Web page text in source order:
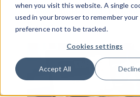
when you visit this website. A single
used in your browser to remember your
preference not to be tracked.
Cookies settings
Accept All
Choose the Right LMS
Partner